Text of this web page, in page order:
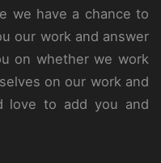
we have a chance to
our work and answer
on whether we work
on our work and
love to add you and